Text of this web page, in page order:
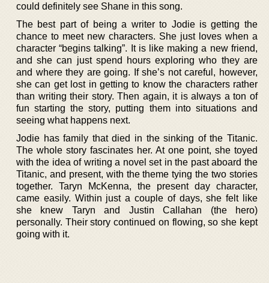
could definitely see Shane in this song.
The best part of being a writer to Jodie is getting the
chance to meet new characters. She just loves when a
character “begins talking”. It is like making a new friend,
and she can just spend hours exploring who they are
and where they are going. If she’s not careful, however,
she can get lost in getting to know the characters rather
than writing their story. Then again, it is always a ton of
fun starting the story, putting them into situations and
seeing what happens next.
Jodie has family that died in the sinking of the Titanic.
The whole story fascinates her. At one point, she toyed
with the idea of writing a novel set in the past aboard the
Titanic, and present, with the theme tying the two stories
together. Taryn McKenna, the present day character,
came easily. Within just a couple of days, she felt like
she knew Taryn and Justin Callahan (the hero)
personally. Their story continued on flowing, so she kept
going with it.